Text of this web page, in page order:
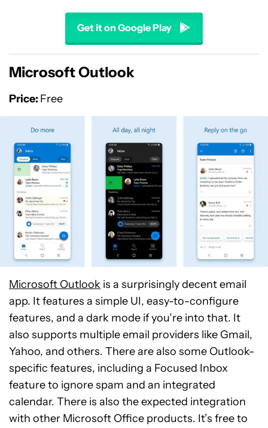
Get it on Google Play
Microsoft Outlook
Price: Free
Microsoft Outlook is a surprisingly decent email
app. It features a simple UI, easy-to-configure
features, and a dark mode if you’re into that. It
also supports multiple email providers like Gmail,
Yahoo, and others. There are also some Outlook-
specific features, including a Focused Inbox
feature to ignore spam and an integrated
calendar. There is also the expected integration
with other Microsoft Office products. It’s free to